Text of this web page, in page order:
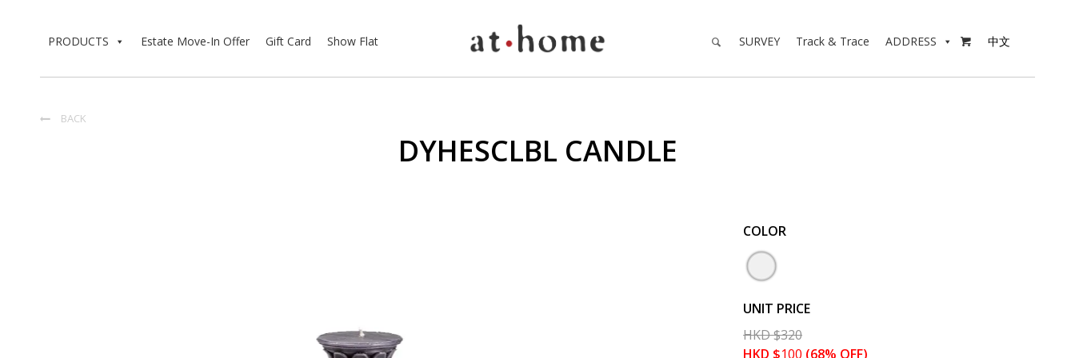
PRODUCTS Estate Move-In Offer Gift Card Show Flat 
ADDRESS
Track & Trace
SURVEY 中文
 BACK
DYHESCLBL CANDLE
COLOR
UNIT PRICE
HKD$320
HKD $100 (68% OFF)